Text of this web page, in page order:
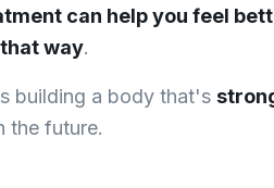
can help you feel
way.
building a body that's
the future.